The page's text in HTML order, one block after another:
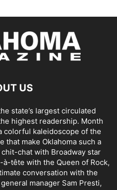
US
state’s largest circulated
highest readership. Month
colorful kaleidoscope of the
that make Oklahoma such a
chat with Broadway star
tête with the Queen of Rock,
conversation with the
manager Sam Presti,